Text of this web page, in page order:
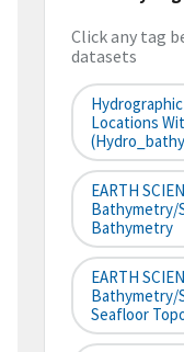
Click any tag
datasets
Locations
EARTH
Bathymetry/
Bathymetry
EARTH
Bathymetry/
Seafloor